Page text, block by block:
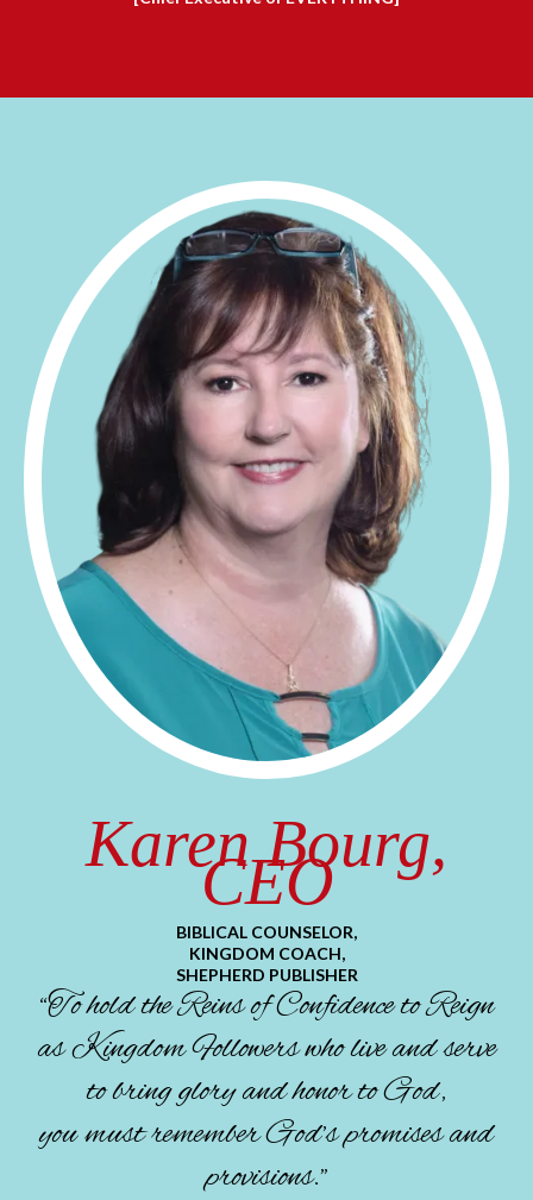
Karen Bourg,
CEO
BIBLICAL COUNSELOR,
KINGDOM COACH,
SHEPHERD PUBLISHER
“To hold the Reins of Confidence to Reign
as Kingdom Followers who live and serve
to bring glory and honor to God,
you must remember God’s promises and
provisions.”